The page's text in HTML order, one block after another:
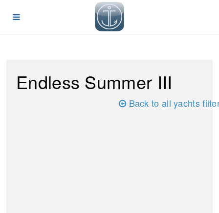
Endless Summer III
Back to all yachts